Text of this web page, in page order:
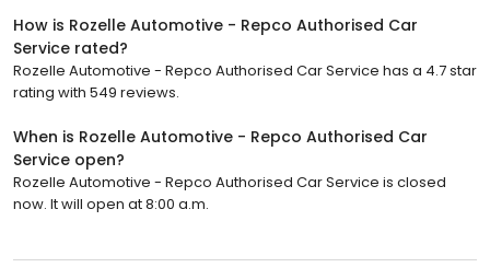
How is Rozelle Automotive - Repco Authorised Car
Service rated?
Rozelle Automotive - Repco Authorised Car Service has a 4.7 star
rating with 549 reviews.
When is Rozelle Automotive - Repco Authorised Car
Service open?
Rozelle Automotive - Repco Authorised Car Service is closed
now. It will open at 8:00 a.m.